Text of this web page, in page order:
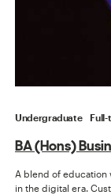
Undergraduate Full-
BA (Hons)
A blend of education
in the digital era.